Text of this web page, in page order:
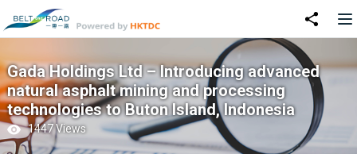
Gada Holdings Ltd – Introducing advanced
natural asphalt mining and processing
technologies to Buton Island, Indonesia
1447 Views